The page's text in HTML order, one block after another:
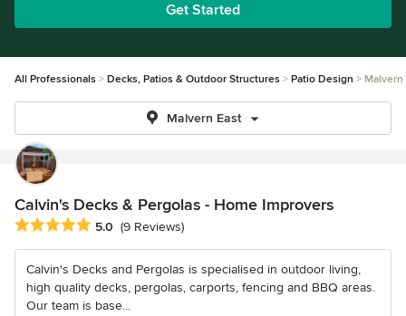
Get Started
All Professionals Decks, Patios & Outdoor Structures Patio Design Malvern
Malvern East
Calvin's Decks & Pergolas - Home Improvers
Average rating: 5 out of 5 stars
5.0 (9 Reviews)
Calvin's Decks and Pergolas is specialised in outdoor living,
high quality decks, pergolas, carports, fencing and BBQ areas.
Our team is base...